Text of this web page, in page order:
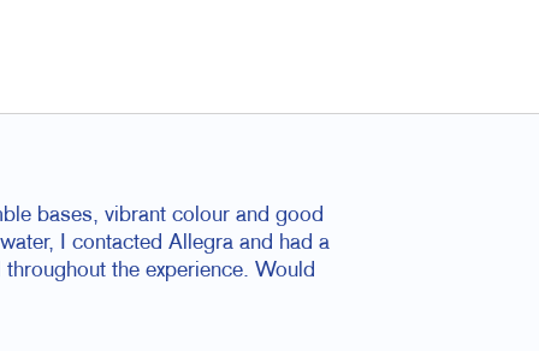
bases, vibrant colour and good
I contacted Allegra and had a
the experience. Would